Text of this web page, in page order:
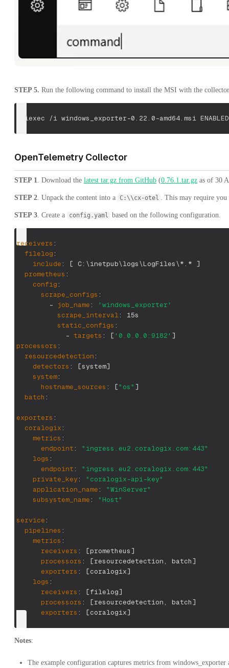
STEP 5. Run the following command to install the MSI with the
msiexec /i windows_exporter-0.22.0-amd64.msi
OpenTelemetry Collector
STEP 1 . Download the latest tar.gz from GitHub (0.76.1.tar.gz as of 30
STEP 2 . Unpack the content into a C:\\cx-otel . This may require
STEP 3 . Create a config.yaml based on the following configuration.
receivers :
filelog:
include: [ C: \inetpub\logs\LogFiles\*.* ]
prometheus :
config:
scrape_configs :
- job_name:
'windows_exporter'
scrape_interval:
15s
static_configs :
- targets : [ '0.0.0.0:9182' ]
processors :
resourcedetection:
detectors : [system]
system:
hostname_sources : [ "os" ]
batch :
exporters :
coralogix:
metrics :
endpoint:
"ingress.eu2.coralogix.com:443"
logs :
endpoint:
"ingress.eu2.coralogix.com:443"
private_key:
"coralogix-api-key"
application_name:
"WinServer"
subsystem_name: "Host"
service:
pipelines :
metrics :
receivers : [prometheus]
processors : [resourcedetection, batch]
exporters : [coralogix]
logs :
receivers : [filelog]
processors : [resourcedetection, batch]
exporters : [coralogix]
Notes:
The example configuration captures metrics from